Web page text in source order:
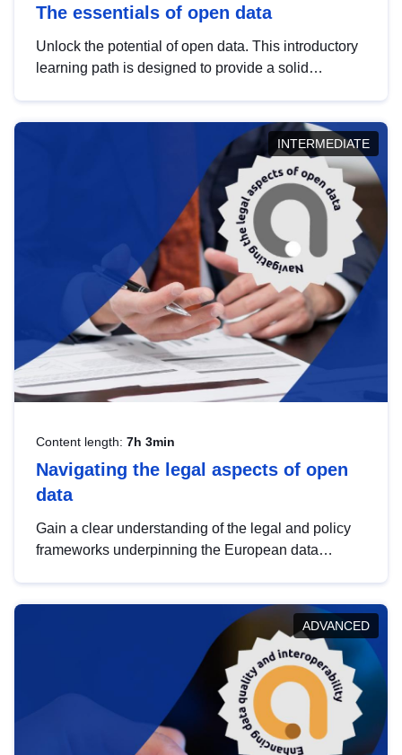
The essentials of open data
Unlock the potential of open data. This introductory
learning path is designed to provide a solid
INTERMEDIATE
Content length: 7h 3min
Navigating the legal aspects of open
data
Gain a clear understanding of the legal and policy
frameworks underpinning the European data
help you navigate key developments in this policy
area, ensuring compliance and promoting the
strategic use of data in line with EU regulations.
ADVANCED